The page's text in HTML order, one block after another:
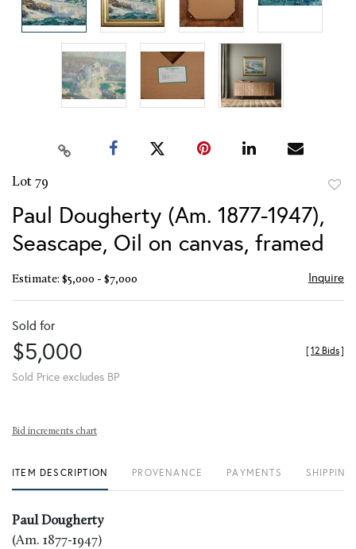
Lot 79
Paul Dougherty (Am. 1877-1947),
Seascape, Oil on canvas, framed
Estimate: $5,000 - $7,000 Inquire
Sold for
$5,000
Sold Price excludes BP
[12 Bids]
Bid increments chart
ITEM DESCRIPTION PROVENANCE PAYMENTS
Paul Dougherty
(Am. 1877-1947)